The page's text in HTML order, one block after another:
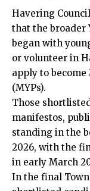
Havering
that the broader
began with
or volunteer in
apply to
(MYPs).
Those
manifestos,
standing in the
2026, with the
in early March
In the final